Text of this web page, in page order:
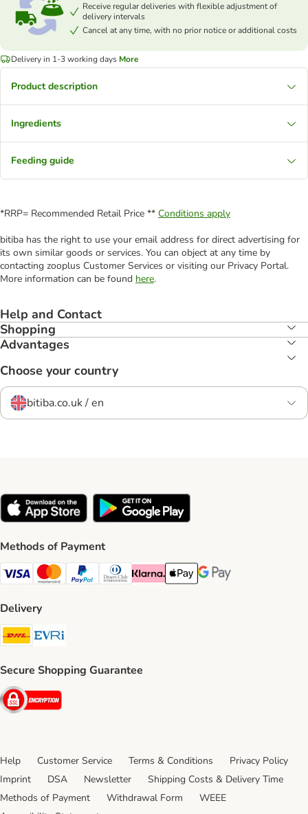
Receive regular deliveries with flexible adjustment of
delivery intervals
Cancel at any time, with no prior notice or additional costs
Delivery in 1-3 working days More
Product description
Ingredients
Feeding guide
*RRP= Recommended Retail Price ** Conditions apply
bitiba has the right to use your email address for direct advertising for
its own similar goods or services. You can object at any time by
contacting zooplus Customer Services or visiting our Privacy Portal.
More information can be found here.
Help and Contact
Shopping
Advantages
Choose your country
bitiba.co.uk / en
Methods of Payment
Visa Payment Method
Mastercard Payment Method
PayPal Payment Method
Diners Club Payment Method
Klarna Payment Method
Apple Pay Payment Method
Google Pay Payment
Delivery
DHL Shipping Method
Secure Shopping Guarantee
Security
Help Customer Service Terms & Conditions
Privacy Policy
Imprint
DSA Newsletter
Shipping Costs & Delivery Time
Methods of Payment
Withdrawal Form
WEEE